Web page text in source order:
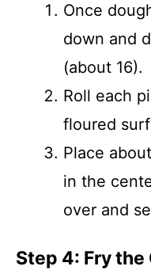
Once
down and
(about 16).
Roll each
floured
Place
in the
over and
Step 4: Fry the